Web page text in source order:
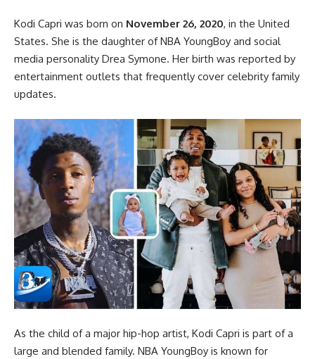
Kodi Capri was born on November 26, 2020, in the United
States. She is the daughter of NBA YoungBoy and social
media personality Drea Symone. Her birth was reported by
entertainment outlets that frequently cover celebrity family
updates.
As the child of a major hip-hop artist, Kodi Capri is part of a
large and blended family. NBA YoungBoy is known for